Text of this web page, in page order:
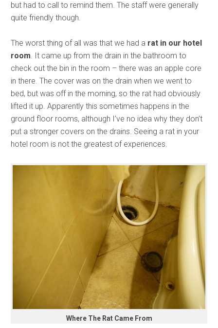
but had to call to remind them. The staff were generally
quite friendly though.
The worst thing of all was that we had a rat in our hotel
room. It came up from the drain in the bathroom to
check out the bin in the room – there was an apple core
in there. The cover was on the drain when we went to
bed, but was off in the morning, so the rat had obviously
lifted it up. Apparently this sometimes happens in the
ground floor rooms, although I’ve no idea why they don’t
put a stronger covers on the drains. Seeing a rat in your
hotel room is not the greatest of experiences.
Where The Rat Came From